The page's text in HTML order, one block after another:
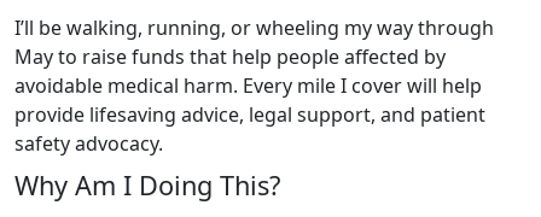
I’ll be walking, running, or wheeling my way through
May to raise funds that help people affected by
avoidable medical harm. Every mile I cover will help
provide lifesaving advice, legal support, and patient
safety advocacy.
Why Am I Doing This?